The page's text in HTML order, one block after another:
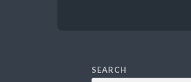
SEARCH